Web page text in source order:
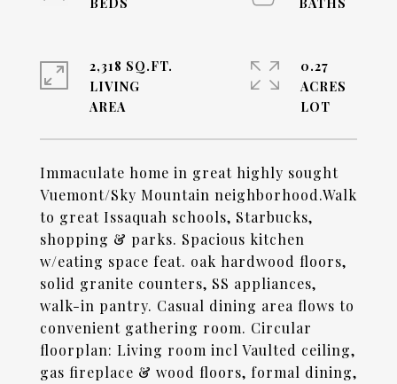
Immaculate home in great highly sought
Vuemont/Sky Mountain neighborhood.Walk
to great Issaquah schools, Starbucks,
shopping & parks. Spacious kitchen
w/eating space feat. oak hardwood floors,
solid granite counters, SS appliances,
walk-in pantry. Casual dining area flows to
convenient gathering room. Circular
floorplan: Living room incl Vaulted ceiling,
gas fireplace & wood floors, formal dining,
2,318 SQ.FT.
LIVING
0.27
ACRES